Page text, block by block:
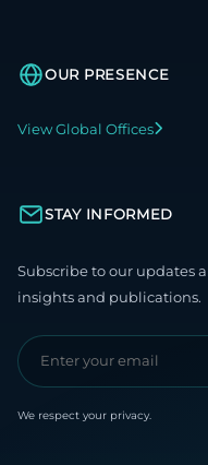
OUR PRESENCE
View Global Offices
STAY INFORMED
Subscribe to our updates
insights and publications.
We respect your privacy.